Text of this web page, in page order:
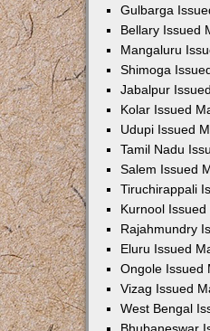
Gulbarga
Bellary Issued
Mangaluru
Shimoga
Jabalpur
Kolar Issued
Udupi Issued
Tamil Nadu
Salem Issued
Tiruchirappali
Kurnool
Rajahmundry
Eluru Issued
Ongole Issued
Vizag Issued
West Bengal